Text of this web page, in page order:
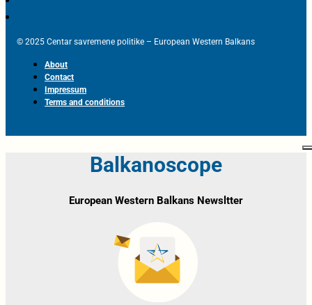
© 2025 Centar savremene politike – European Western Balkans
About
Contact
Impressum
Terms and conditions
Balkanoscope
European Western Balkans Newsltter